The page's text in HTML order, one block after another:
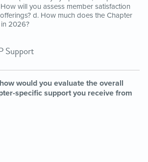
will you assess member satisfaction
d. How much does the Chapter
2026?
Support
would you evaluate the overall
specific support you receive from